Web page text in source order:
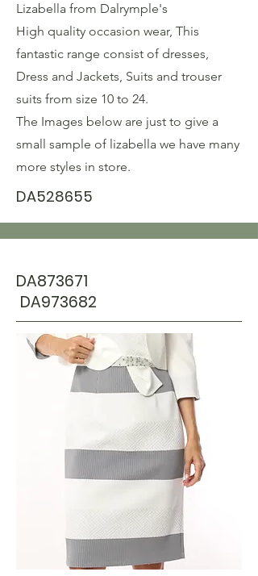
Lizabella from Dalrymple's
High quality occasion wear, This
fantastic range consist of dresses,
Dress and Jackets, Suits and trouser
suits from size 10 to 24.
The Images below are just to give a
small sample of lizabella we have many
more styles in store.
DA528655
DA873671
DA973682